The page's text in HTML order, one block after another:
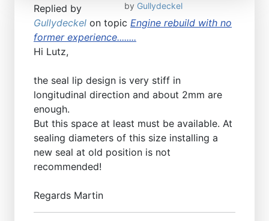
by Gullydeckel
Replied by
Gullydeckel on topic Engine rebuild with no
former experience........
Hi Lutz,
the seal lip design is very stiff in
longitudinal direction and about 2mm are
enough.
But this space at least must be available. At
sealing diameters of this size installing a
new seal at old position is not
recommended!
Regards Martin